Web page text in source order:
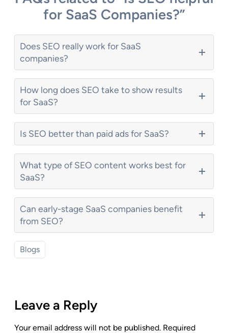
for SaaS Companies?”
Does SEO really work for SaaS
companies?
How long does SEO take to show results
for SaaS?
Is SEO better than paid ads for SaaS?
What type of SEO content works best for
SaaS?
Can early-stage SaaS companies benefit
from SEO?
Blogs
Leave a Reply
Your email address will not be published. Required